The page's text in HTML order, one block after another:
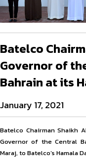
Batelco
Governor of
Bahrain at its
January 17, 2021
Batelco Chairman Shaikh
Governor of the Central
Maraj, to Batelco’s Hamala